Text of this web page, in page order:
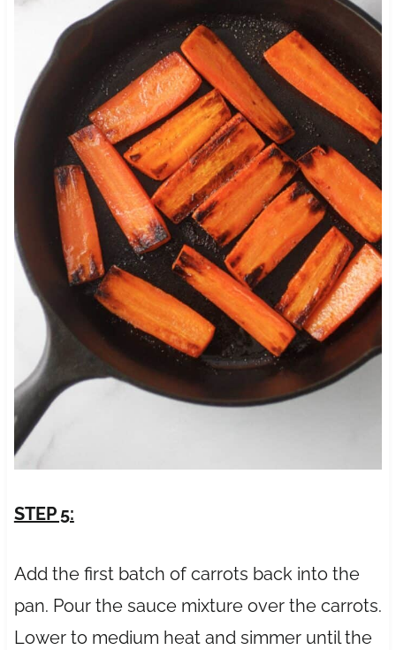
STEP 5:
Add the first batch of carrots back into the
pan. Pour the sauce mixture over the carrots.
Lower to medium heat and simmer until the